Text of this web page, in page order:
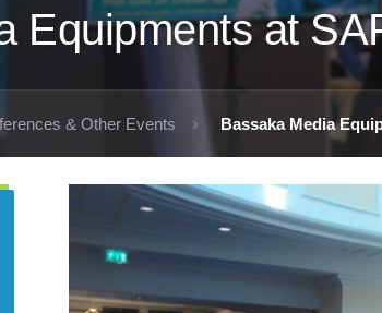
Equipments at
& Other Events Bassaka Media